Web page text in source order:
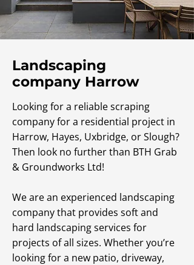
Landscaping
company Harrow
Looking for a reliable scraping
company for a residential project in
Harrow, Hayes, Uxbridge, or Slough?
Then look no further than BTH Grab
& Groundworks Ltd!
We are an experienced landscaping
company that provides soft and
hard landscaping services for
projects of all sizes. Whether you’re
looking for a new patio, driveway,